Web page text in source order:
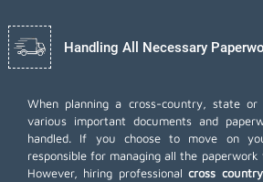
Handling All Necessary
When planning a cross-country, state
various important documents and
handled. If you choose to move on
responsible for managing all the
However, hiring professionalcross